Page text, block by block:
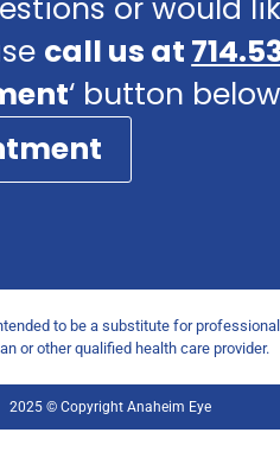
or would
call us at
‘ button
to be a substitute for
or other qualified health care provider.
2025 © Copyright Anaheim Eye